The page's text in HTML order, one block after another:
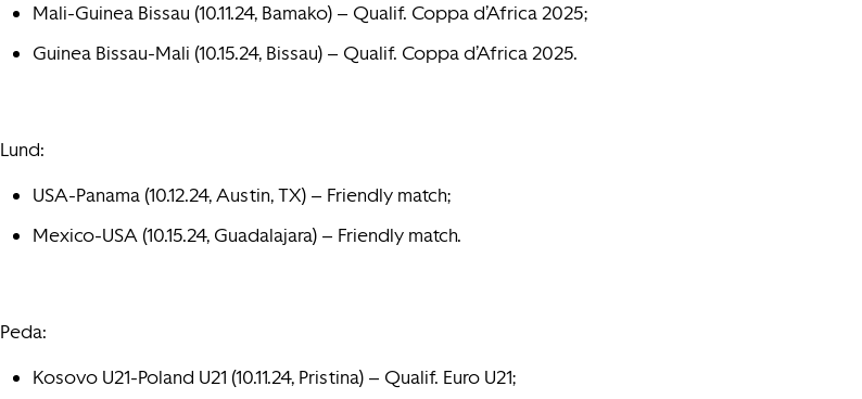
Mali-Guinea Bissau (10.11.24, Bamako) – Qualif. Coppa d’Africa 2025;
Guinea Bissau-Mali (10.15.24, Bissau) – Qualif. Coppa d’Africa 2025.
Lund:
USA-Panama (10.12.24, Austin, TX) – Friendly match;
Mexico-USA (10.15.24, Guadalajara) – Friendly match.
Peda:
Kosovo U21-Poland U21 (10.11.24, Pristina) – Qualif. Euro U21;